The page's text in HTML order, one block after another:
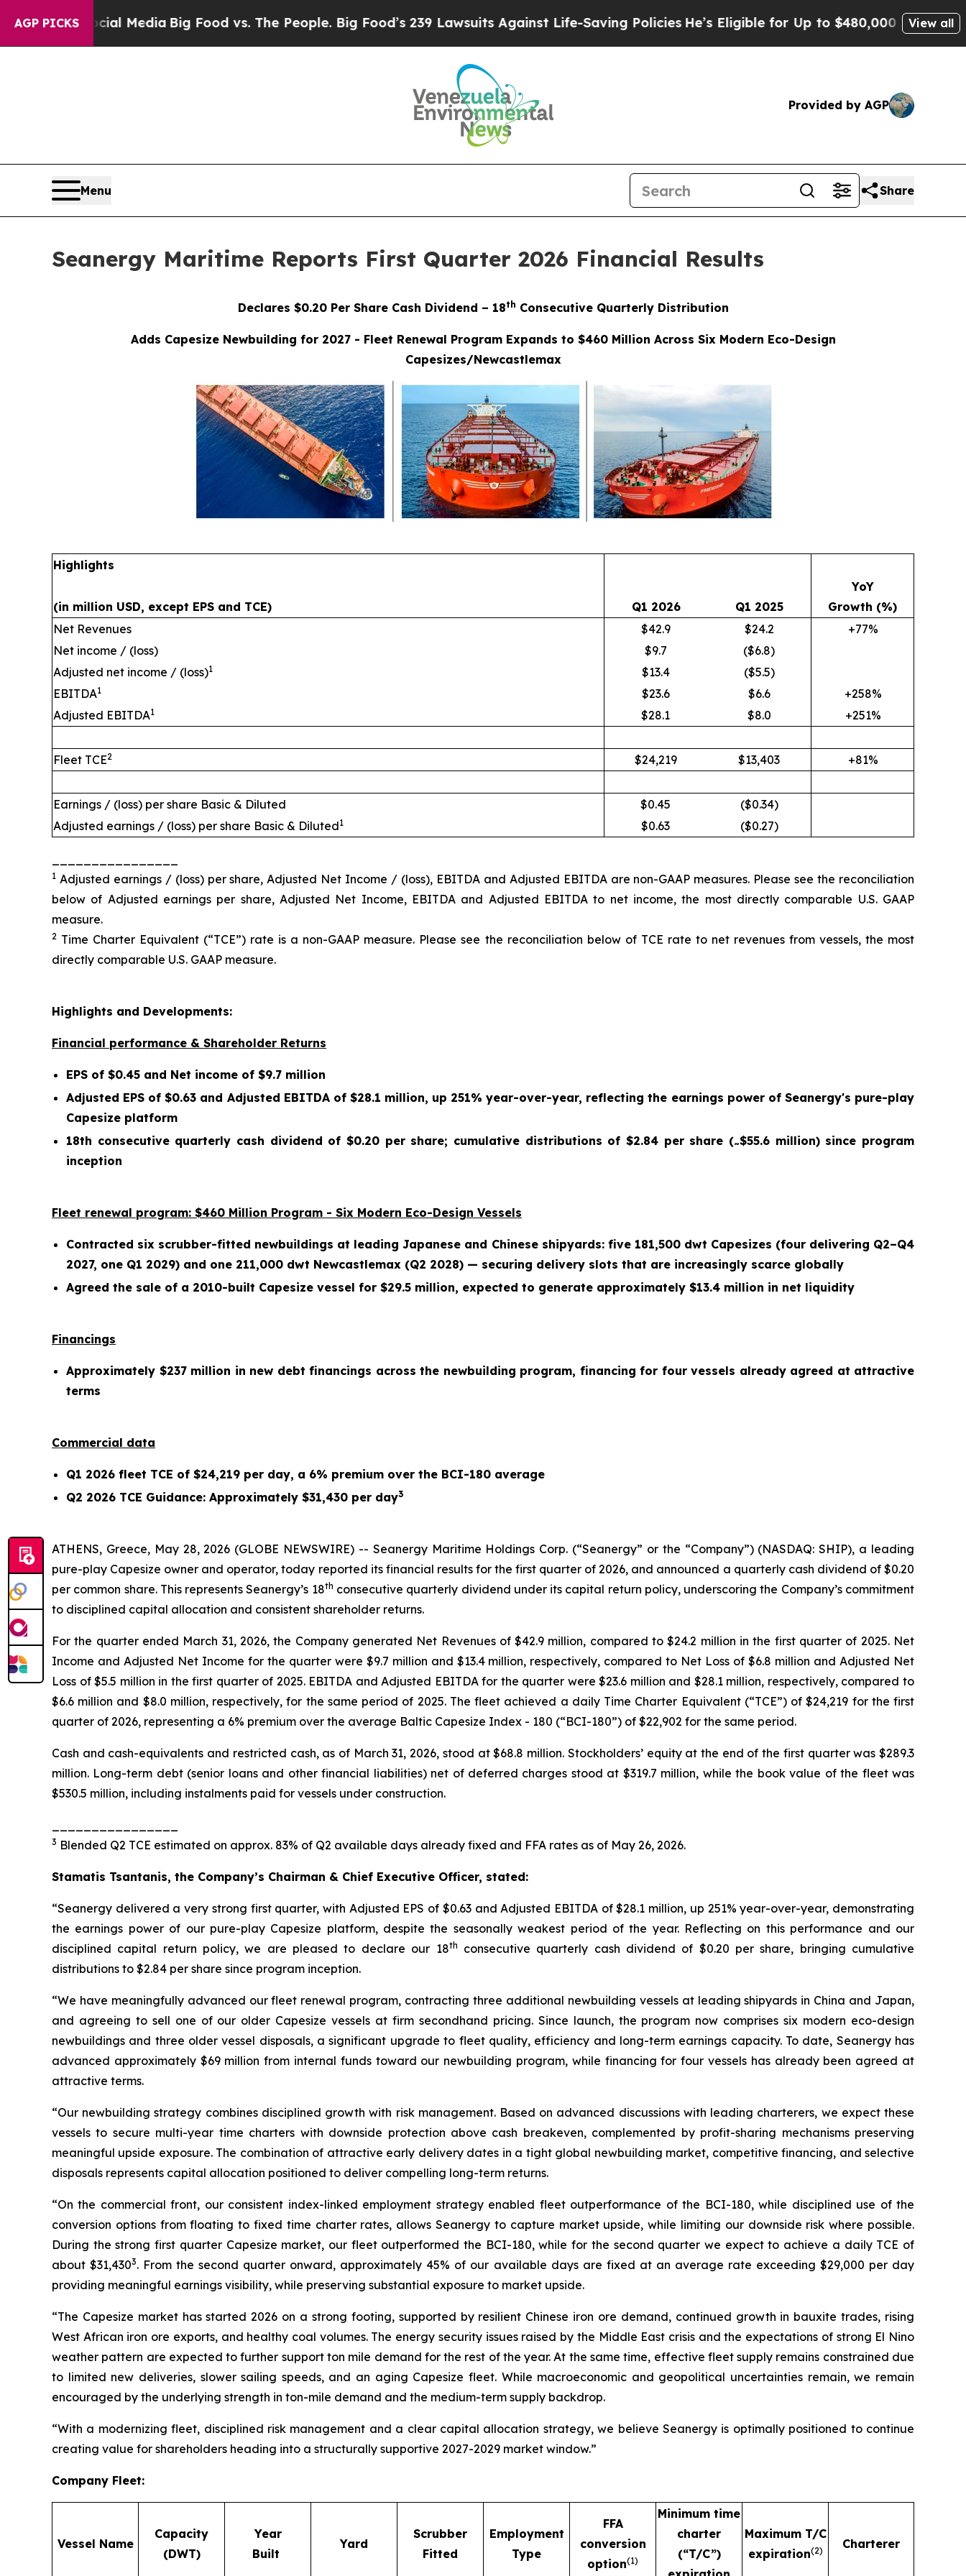
AGP PICKS
MediaBig Food vs. The People. Big Food’s 239 Lawsuits Against Life-Saving PoliciesHe’s Eligible for Up to $480,000 After Being Wrongly
View all
Provided by AGP
Menu Share
Seanergy Maritime Reports First Quarter 2026 Financial Results
Declares $0.20 Per Share Cash Dividend – 18th Consecutive Quarterly Distribution
Adds Capesize Newbuilding for 2027 - Fleet Renewal Program Expands to $460 Million Across Six Modern Eco-Design
Capesizes/Newcastlemax
Highlights
(in million USD, except EPS and TCE) Q1 2026 Q1 2025
YoY
Growth (%)
Net Revenues
$42.9 $24.2
+77%
Net income / (loss)
$9.7
($6.8)
Adjusted net income / (loss)1 $13.4
($5.5)
EBITDA1 $23.6 $6.6
+258%
Adjusted EBITDA1 $28.1 $8.0 +251%
Fleet TCE2 $24,219 $13,403 +81%
Earnings / (loss) per share Basic & Diluted $0.45
($0.34)
Adjusted earnings / (loss) per share Basic & Diluted1 $0.63 ($0.27)
1 Adjusted earnings / (loss) per share, Adjusted Net Income / (loss), EBITDA and Adjusted EBITDA are non-GAAP measures. Please see the reconciliation
below of Adjusted earnings per share, Adjusted Net Income, EBITDA and Adjusted EBITDA to net income, the most directly comparable U.S. GAAP
measure.
2 Time Charter Equivalent (“TCE”) rate is a non-GAAP measure. Please see the reconciliation below of TCE rate to net revenues from vessels, the most
directly comparable U.S. GAAP measure.
Highlights and Developments:
Financial performance & Shareholder Returns
EPS of $0.45 and Net income of $9.7 million
Adjusted EPS of $0.63 and Adjusted EBITDA of $28.1 million, up 251% year-over-year, reflecting the earnings power of Seanergy's pure-play
Capesize platform
18th consecutive quarterly cash dividend of $0.20 per share; cumulative distributions of $2.84 per share (~$55.6 million) since program
inception
Fleet renewal program: $460 Million Program - Six Modern Eco-Design Vessels
Contracted six scrubber-fitted newbuildings at leading Japanese and Chinese shipyards: five 181,500 dwt Capesizes (four delivering Q2–Q4
2027, one Q1 2029) and one 211,000 dwt Newcastlemax (Q2 2028) — securing delivery slots that are increasingly scarce globally
Agreed the sale of a 2010-built Capesize vessel for $29.5 million, expected to generate approximately $13.4 million in net liquidity
Financings
Approximately $237 million in new debt financings across the newbuilding program, financing for four vessels already agreed at attractive
terms
Commercial data
Q1 2026 fleet TCE of $24,219 per day, a 6% premium over the BCI-180 average
Q2 2026 TCE Guidance: Approximately $31,430 per day3
ATHENS, Greece, May 28, 2026 (GLOBE NEWSWIRE) -- Seanergy Maritime Holdings Corp. (“Seanergy” or the “Company”) (NASDAQ: SHIP), a leading
pure-play Capesize owner and operator, today reported its financial results for the first quarter of 2026, and announced a quarterly cash dividend of $0.20
per common share. This represents Seanergy’s 18th consecutive quarterly dividend under its capital return policy, underscoring the Company’s commitment
to disciplined capital allocation and consistent shareholder returns.
For the quarter ended March 31, 2026, the Company generated Net Revenues of $42.9 million, compared to $24.2 million in the first quarter of 2025. Net
Income and Adjusted Net Income for the quarter were $9.7 million and $13.4 million, respectively, compared to Net Loss of $6.8 million and Adjusted Net
Loss of $5.5 million in the first quarter of 2025. EBITDA and Adjusted EBITDA for the quarter were $23.6 million and $28.1 million, respectively, compared to
$6.6 million and $8.0 million, respectively, for the same period of 2025. The fleet achieved a daily Time Charter Equivalent (“TCE”) of $24,219 for the first
quarter of 2026, representing a 6% premium over the average Baltic Capesize Index - 180 (“BCI-180”) of $22,902 for the same period.
Cash and cash-equivalents and restricted cash, as of March 31, 2026, stood at $68.8 million. Stockholders’ equity at the end of the first quarter was $289.3
million. Long-term debt (senior loans and other financial liabilities) net of deferred charges stood at $319.7 million, while the book value of the fleet was
$530.5 million, including instalments paid for vessels under construction.
3 Blended Q2 TCE estimated on approx. 83% of Q2 available days already fixed and FFA rates as of May 26, 2026.
Stamatis Tsantanis, the Company’s Chairman & Chief Executive Officer, stated:
“Seanergy delivered a very strong first quarter, with Adjusted EPS of $0.63 and Adjusted EBITDA of $28.1 million, up 251% year-over-year, demonstrating
the earnings power of our pure-play Capesize platform, despite the seasonally weakest period of the year. Reflecting on this performance and our
disciplined capital return policy, we are pleased to declare our 18th
consecutive quarterly cash dividend of $0.20 per share, bringing cumulative
distributions to $2.84 per share since program inception.
“We have meaningfully advanced our fleet renewal program, contracting three additional newbuilding vessels at leading shipyards in China and Japan,
and agreeing to sell one of our older Capesize vessels at firm secondhand pricing. Since launch, the program now comprises six modern eco-design
newbuildings and three older vessel disposals, a significant upgrade to fleet quality, efficiency and long-term earnings capacity. To date, Seanergy has
advanced approximately $69 million from internal funds toward our newbuilding program, while financing for four vessels has already been agreed at
attractive terms.
“Our newbuilding strategy combines disciplined growth with risk management. Based on advanced discussions with leading charterers, we expect these
vessels to secure multi-year time charters with downside protection above cash breakeven, complemented by profit-sharing mechanisms preserving
meaningful upside exposure. The combination of attractive early delivery dates in a tight global newbuilding market, competitive financing, and selective
disposals represents capital allocation positioned to deliver compelling long-term returns.
“On the commercial front, our consistent index-linked employment strategy enabled fleet outperformance of the BCI-180, while disciplined use of the
conversion options from floating to fixed time charter rates, allows Seanergy to capture market upside, while limiting our downside risk where possible.
During the strong first quarter Capesize market, our fleet outperformed the BCI-180, while for the second quarter we expect to achieve a daily TCE of
about $31,4303. From the second quarter onward, approximately 45% of our available days are fixed at an average rate exceeding $29,000 per day
providing meaningful earnings visibility, while preserving substantial exposure to market upside.
“The Capesize market has started 2026 on a strong footing, supported by resilient Chinese iron ore demand, continued growth in bauxite trades, rising
West African iron ore exports, and healthy coal volumes. The energy security issues raised by the Middle East crisis and the expectations of strong El Nino
weather pattern are expected to further support ton mile demand for the rest of the year. At the same time, effective fleet supply remains constrained due
to limited new deliveries, slower sailing speeds, and an aging Capesize fleet. While macroeconomic and geopolitical uncertainties remain, we remain
encouraged by the underlying strength in ton-mile demand and the medium-term supply backdrop.
“With a modernizing fleet, disciplined risk management and a clear capital allocation strategy, we believe Seanergy is optimally positioned to continue
creating value for shareholders heading into a structurally supportive 2027-2029 market window.”
Company Fleet:
Vessel Name
Capacity
(DWT)
Year
Built
Yard
Scrubber
Fitted
Employment
Type
FFA
conversion
option(1)
Minimum time
charter
(“T/C”)
Maximum T/C
expiration(2) Charterer